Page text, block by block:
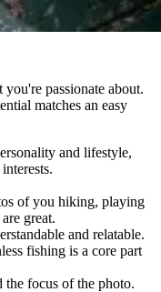
passionate about.
matches an easy
and lifestyle,
of you hiking, playing
great.
and relatable.
fishing is a core part
focus of the photo.